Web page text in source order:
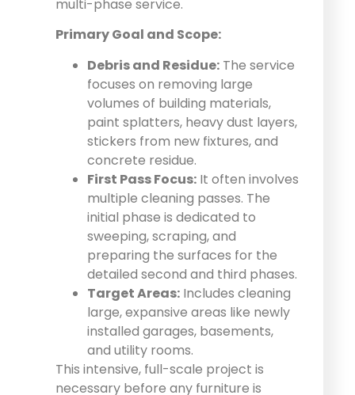
multi-phase service.
Primary Goal and Scope:
Debris and Residue: The service
focuses on removing large
volumes of building materials,
paint splatters, heavy dust layers,
stickers from new fixtures, and
concrete residue.
First Pass Focus: It often involves
multiple cleaning passes. The
initial phase is dedicated to
sweeping, scraping, and
preparing the surfaces for the
detailed second and third phases.
Target Areas: Includes cleaning
large, expansive areas like newly
installed garages, basements,
and utility rooms.
This intensive, full-scale project is
necessary before any furniture is